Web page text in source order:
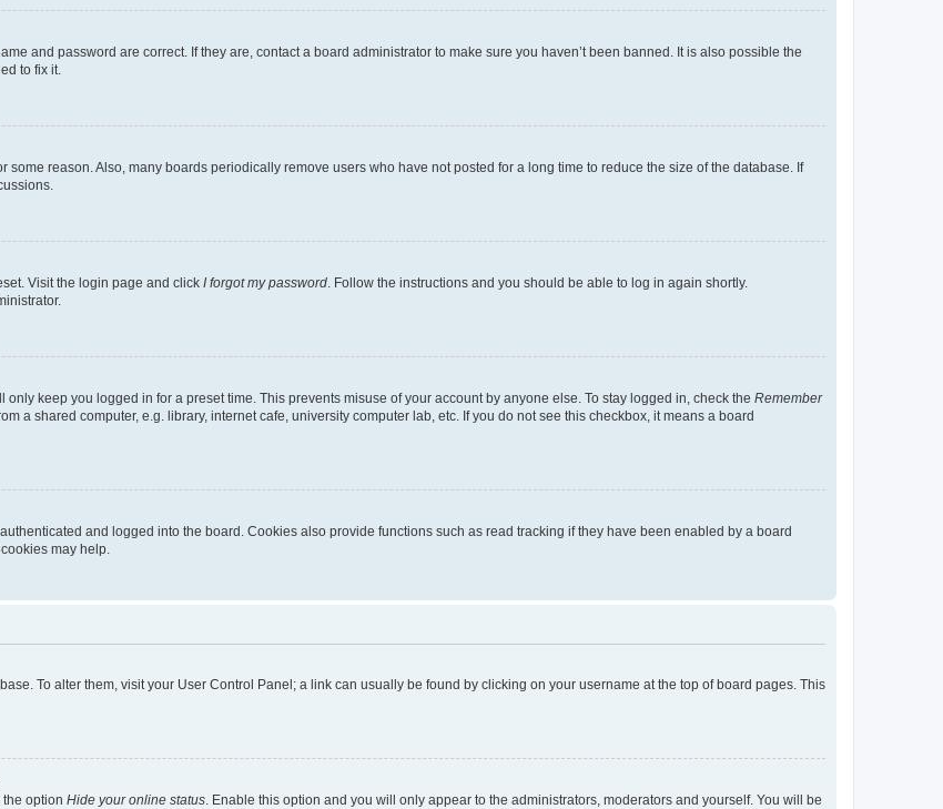
and password are correct. If they are, contact a board administrator to make sure you haven’t been banned. It is also possible the
to fix it.
reason. Also, many boards periodically remove users who have not posted for a long time to reduce the size of the database. If
Visit the login page and click I forgot my password. Follow the instructions and you should be able to log in again shortly.
only keep you logged in for a preset time. This prevents misuse of your account by anyone else. To stay logged in, check the Remember
a shared computer, e.g. library, internet cafe, university computer lab, etc. If you do not see this checkbox, it means a board
and logged into the board. Cookies also provide functions such as read tracking if they have been enabled by a board
may help.
To alter them, visit your User Control Panel; a link can usually be found by clicking on your username at the top of board pages. This
option Hide your online status. Enable this option and you will only appear to the administrators, moderators and yourself. You will be